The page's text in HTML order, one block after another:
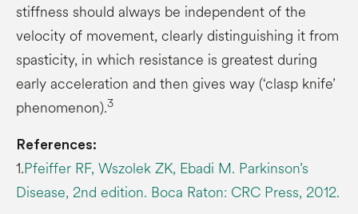
stiffness should always be independent of the
velocity of movement, clearly distinguishing it from
spasticity, in which resistance is greatest during
early acceleration and then gives way (‘clasp knife’
phenomenon).3
References:
1.Pfeiffer RF, Wszolek ZK, Ebadi M. Parkinson’s
Disease, 2nd edition. Boca Raton: CRC Press, 2012.